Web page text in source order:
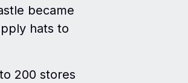
became
hats to
200 stores